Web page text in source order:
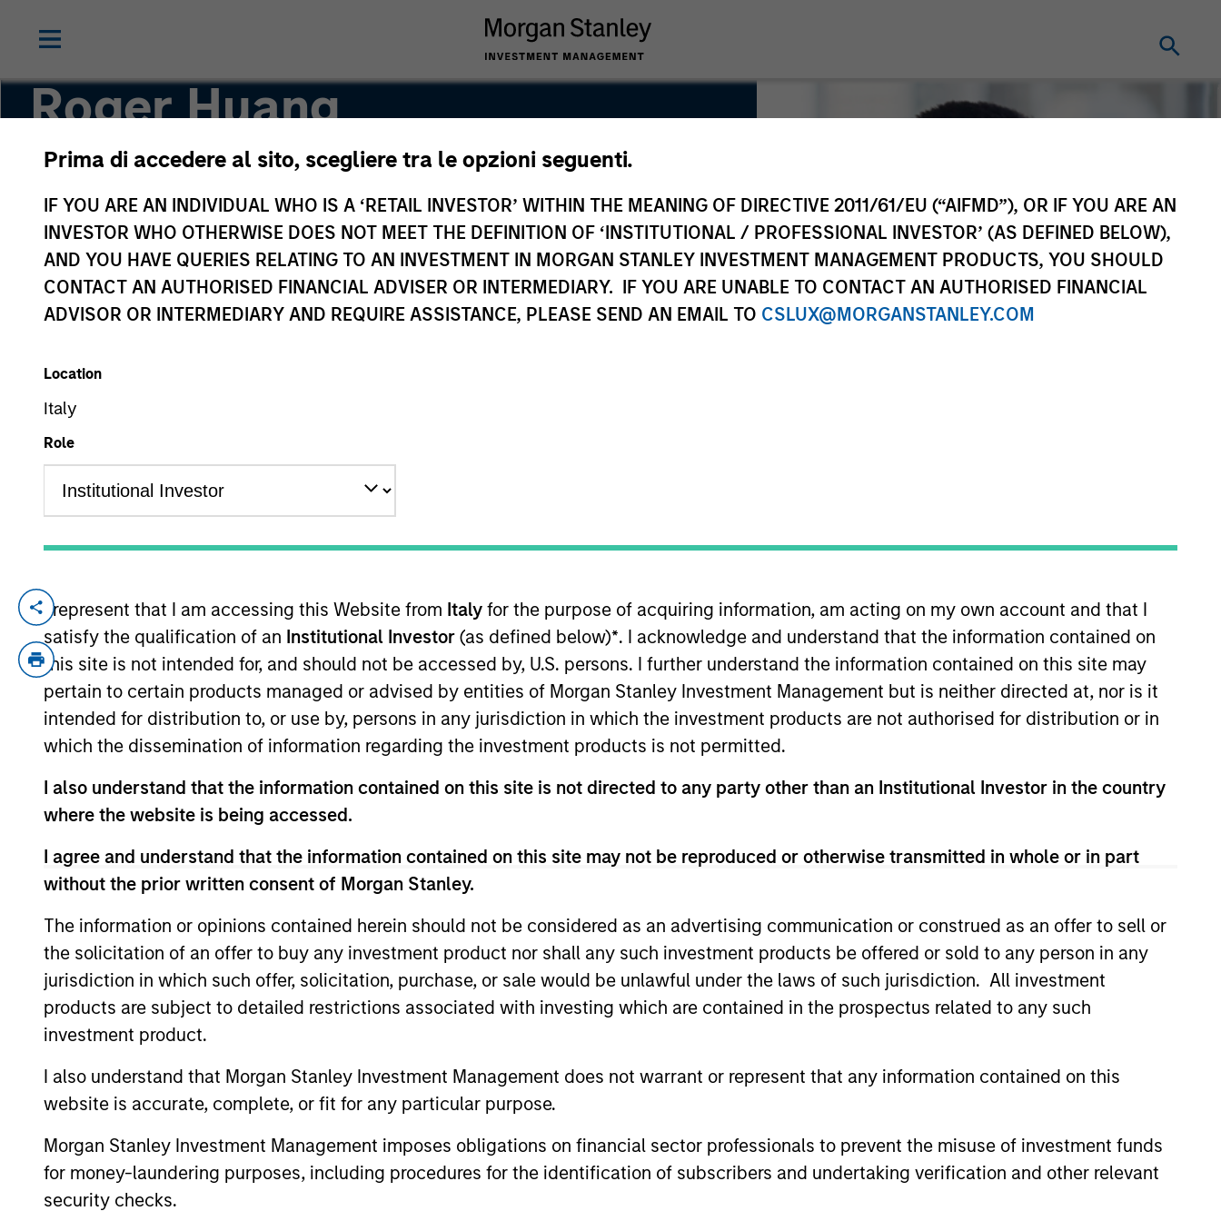
Prima di accedere al sito, scegliere tra le opzioni seguenti.
IF YOU ARE AN INDIVIDUAL WHO IS A ‘RETAIL INVESTOR’ WITHIN THE MEANING OF DIRECTIVE 2011/61/EU (“AIFMD”), OR IF YOU ARE AN
INVESTOR WHO OTHERWISE DOES NOT MEET THE DEFINITION OF ‘INSTITUTIONAL / PROFESSIONAL INVESTOR’ (AS DEFINED BELOW),
AND YOU HAVE QUERIES RELATING TO AN INVESTMENT IN MORGAN STANLEY INVESTMENT MANAGEMENT PRODUCTS, YOU SHOULD
CONTACT AN AUTHORISED FINANCIAL ADVISER OR INTERMEDIARY. IF YOU ARE UNABLE TO CONTACT AN AUTHORISED FINANCIAL
ADVISOR OR INTERMEDIARY AND REQUIRE ASSISTANCE, PLEASE SEND AN EMAIL TO CSLUX@MORGANSTANLEY.COM
Location
Italy
Role
I represent that I am accessing this Website from Italy for the purpose of acquiring information, am acting on my own account and that I
satisfy the qualification of an Institutional Investor (as defined below)*. I acknowledge and understand that the information contained on
this site is not intended for, and should not be accessed by, U.S. persons. I further understand the information contained on this site may
pertain to certain products managed or advised by entities of Morgan Stanley Investment Management but is neither directed at, nor is it
intended for distribution to, or use by, persons in any jurisdiction in which the investment products are not authorised for distribution or in
which the dissemination of information regarding the investment products is not permitted.
I also understand that the information contained on this site is not directed to any party other than an Institutional Investor in the country
where the website is being accessed.
I agree and understand that the information contained on this site may not be reproduced or otherwise transmitted in whole or in part
without the prior written consent of Morgan Stanley.
The information or opinions contained herein should not be considered as an advertising communication or construed as an offer to sell or
the solicitation of an offer to buy any investment product nor shall any such investment products be offered or sold to any person in any
jurisdiction in which such offer, solicitation, purchase, or sale would be unlawful under the laws of such jurisdiction. All investment
products are subject to detailed restrictions associated with investing which are contained in the prospectus related to any such
investment product.
I also understand that Morgan Stanley Investment Management does not warrant or represent that any information contained on this
website is accurate, complete, or fit for any particular purpose.
Morgan Stanley Investment Management imposes obligations on financial sector professionals to prevent the misuse of investment funds
for money-laundering purposes, including procedures for the identification of subscribers and undertaking verification and other relevant
security checks.
Roger Huang
Vice President
YEARS OF INDUSTRY EXPERIENCE
Years
Roger Huang is a quantitative analyst on the Global Multi-Asset team. Currently, Roger assists in managing the
research and quantitative platform for the team. He joined Morgan Stanley in 2019 and has 10 years of industry
experience. Prior to joining the firm, Roger was a data scientist for Digital, Data & Analytics Division at Marsh and a
portfolio analyst with Hudson Pilot. Roger received an M.S. in Operations Research from Columbia University, where he
concentrated in quantitative investment and risk management, and also a B.S. in Mathematics & Applied
Mathematics from Xiamen University in China.
May not represent all Team Members.
The information on this page is for informational purposes only. The information contained herein does not constitute and should not be construed as an
offering of advisory services or an offer to sell or a solicitation of an offer to buy any securities in any jurisdiction in which such offer or solicitation,
purchase or sale would be unlawful under the securities, insurance or other laws of such jurisdiction.
All investing involves risks, including a loss of principal.
Please refer to the strategy detail page for important information on the strategy, including additional risk considerations.
Morgan Stanley
Morgan Stanley Careers